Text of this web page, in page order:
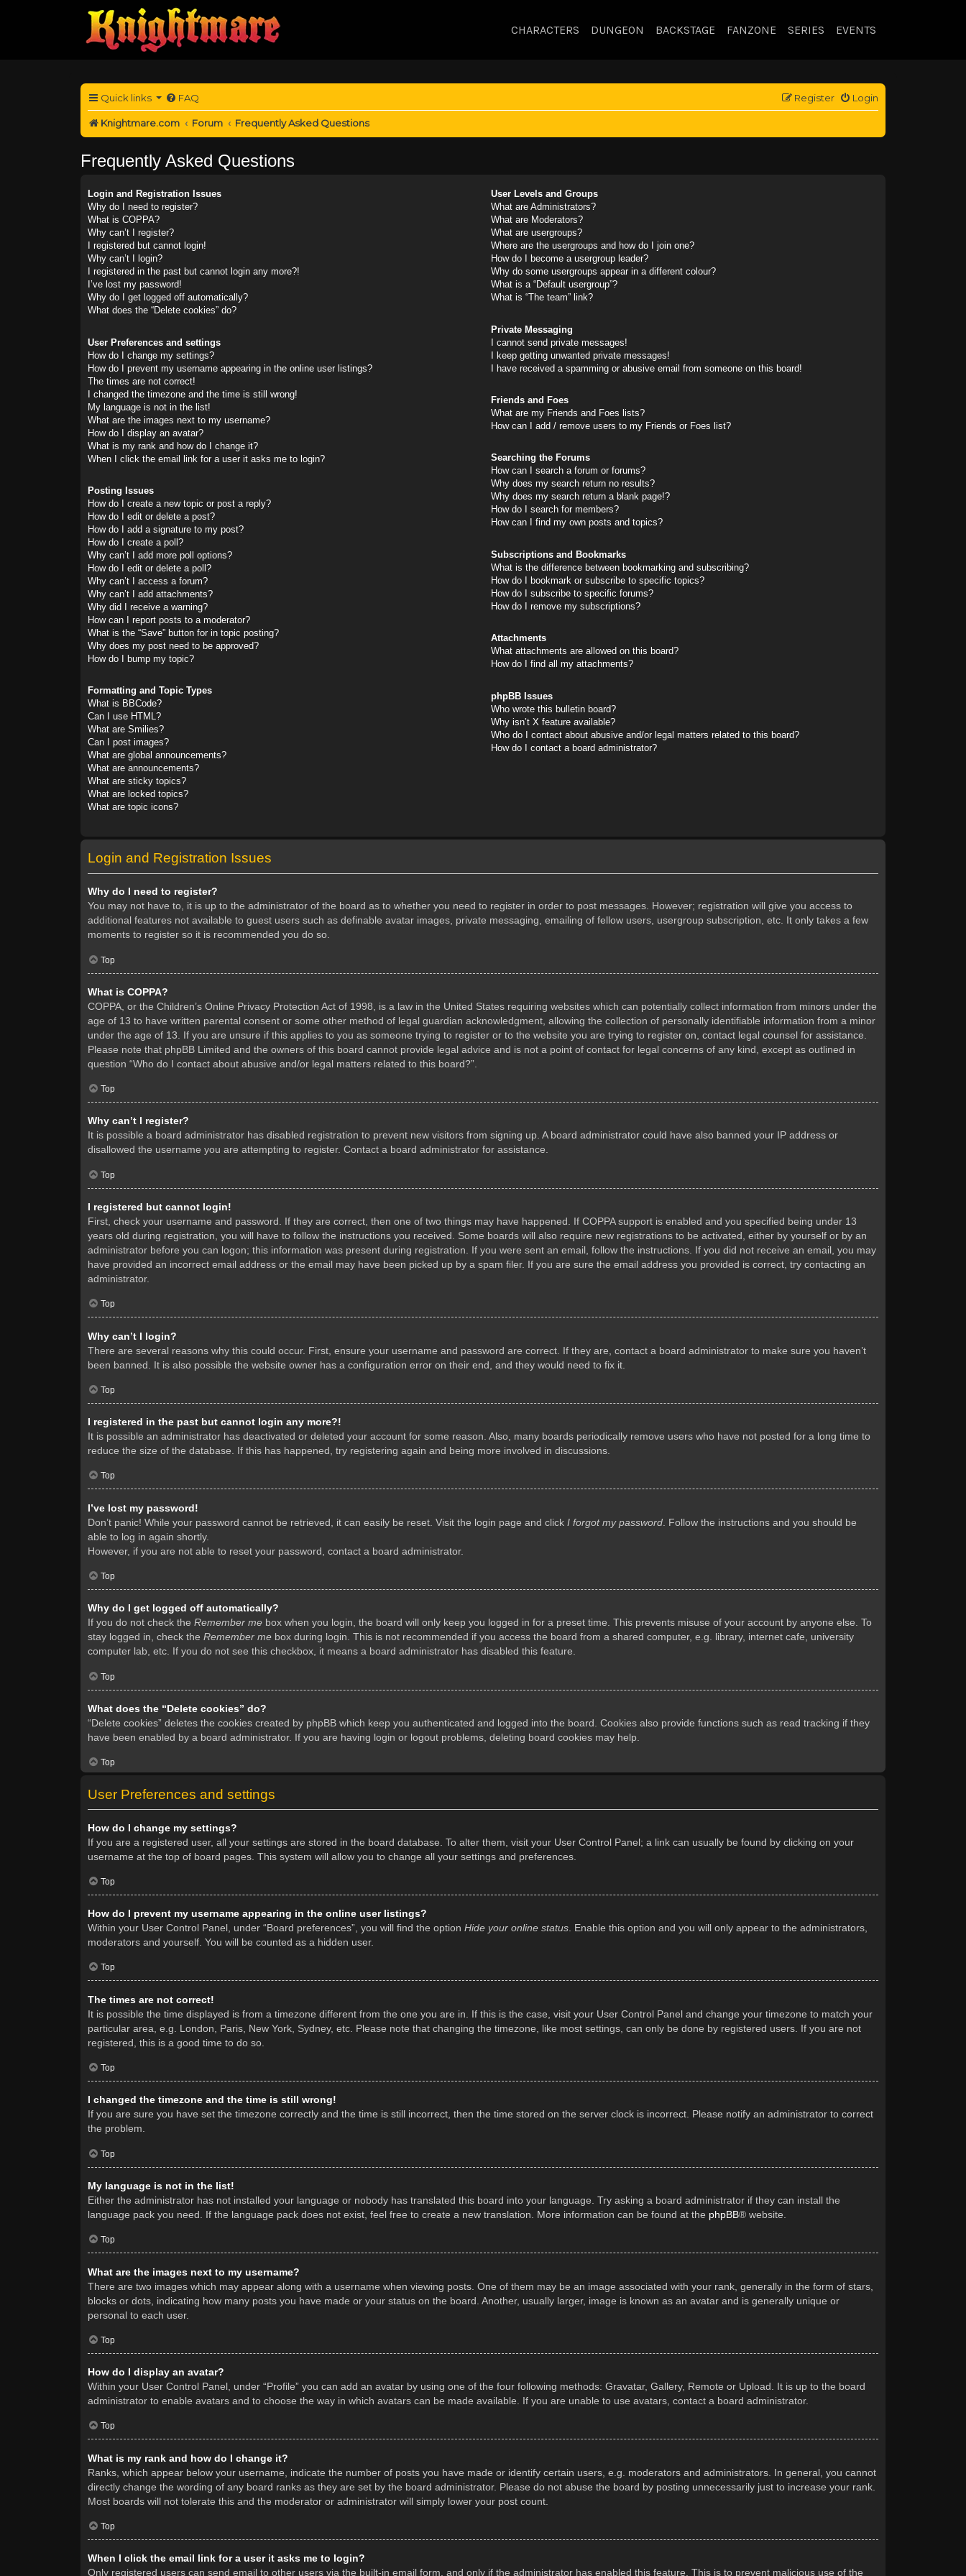
CHARACTERS DUNGEON BACKSTAGE FANZONE SERIES EVENTS
Quick links FAQ Login
Register
Knightmare.com Forum Frequently Asked Questions
Frequently Asked Questions
Login and Registration Issues
Why do I need to register?
What is COPPA?
Why can’t I register?
I registered but cannot login!
Why can’t I login?
I registered in the past but cannot login any more?!
I’ve lost my password!
Why do I get logged off automatically?
What does the “Delete cookies” do?
User Preferences and settings
How do I change my settings?
How do I prevent my username appearing in the online user listings?
The times are not correct!
I changed the timezone and the time is still wrong!
My language is not in the list!
What are the images next to my username?
How do I display an avatar?
What is my rank and how do I change it?
When I click the email link for a user it asks me to login?
Posting Issues
How do I create a new topic or post a reply?
How do I edit or delete a post?
How do I add a signature to my post?
How do I create a poll?
Why can’t I add more poll options?
How do I edit or delete a poll?
Why can’t I access a forum?
Why can’t I add attachments?
Why did I receive a warning?
How can I report posts to a moderator?
What is the “Save” button for in topic posting?
Why does my post need to be approved?
How do I bump my topic?
Formatting and Topic Types
What is BBCode?
Can I use HTML?
What are Smilies?
Can I post images?
What are global announcements?
What are announcements?
What are sticky topics?
What are locked topics?
What are topic icons?
User Levels and Groups
What are Administrators?
What are Moderators?
What are usergroups?
Where are the usergroups and how do I join one?
How do I become a usergroup leader?
Why do some usergroups appear in a different colour?
What is a “Default usergroup”?
What is “The team” link?
Private Messaging
I cannot send private messages!
I keep getting unwanted private messages!
I have received a spamming or abusive email from someone on this board!
Friends and Foes
What are my Friends and Foes lists?
How can I add / remove users to my Friends or Foes list?
Searching the Forums
How can I search a forum or forums?
Why does my search return no results?
Why does my search return a blank page!?
How do I search for members?
How can I find my own posts and topics?
Subscriptions and Bookmarks
What is the difference between bookmarking and subscribing?
How do I bookmark or subscribe to specific topics?
How do I subscribe to specific forums?
How do I remove my subscriptions?
Attachments
What attachments are allowed on this board?
How do I find all my attachments?
phpBB Issues
Who wrote this bulletin board?
Why isn’t X feature available?
Who do I contact about abusive and/or legal matters related to this board?
How do I contact a board administrator?
Login and Registration Issues
Why do I need to register?
You may not have to, it is up to the administrator of the board as to whether you need to register in order to post messages. However; registration will give you access to
additional features not available to guest users such as definable avatar images, private messaging, emailing of fellow users, usergroup subscription, etc. It only takes a few
moments to register so it is recommended you do so.
Top
What is COPPA?
COPPA, or the Children’s Online Privacy Protection Act of 1998, is a law in the United States requiring websites which can potentially collect information from minors under the
age of 13 to have written parental consent or some other method of legal guardian acknowledgment, allowing the collection of personally identifiable information from a minor
under the age of 13. If you are unsure if this applies to you as someone trying to register or to the website you are trying to register on, contact legal counsel for assistance.
Please note that phpBB Limited and the owners of this board cannot provide legal advice and is not a point of contact for legal concerns of any kind, except as outlined in
question “Who do I contact about abusive and/or legal matters related to this board?”.
Top
Why can’t I register?
It is possible a board administrator has disabled registration to prevent new visitors from signing up. A board administrator could have also banned your IP address or
disallowed the username you are attempting to register. Contact a board administrator for assistance.
Top
I registered but cannot login!
First, check your username and password. If they are correct, then one of two things may have happened. If COPPA support is enabled and you specified being under 13
years old during registration, you will have to follow the instructions you received. Some boards will also require new registrations to be activated, either by yourself or by an
administrator before you can logon; this information was present during registration. If you were sent an email, follow the instructions. If you did not receive an email, you may
have provided an incorrect email address or the email may have been picked up by a spam filer. If you are sure the email address you provided is correct, try contacting an
administrator.
Top
Why can’t I login?
There are several reasons why this could occur. First, ensure your username and password are correct. If they are, contact a board administrator to make sure you haven’t
been banned. It is also possible the website owner has a configuration error on their end, and they would need to fix it.
Top
I registered in the past but cannot login any more?!
It is possible an administrator has deactivated or deleted your account for some reason. Also, many boards periodically remove users who have not posted for a long time to
reduce the size of the database. If this has happened, try registering again and being more involved in discussions.
Top
I’ve lost my password!
Don’t panic! While your password cannot be retrieved, it can easily be reset. Visit the login page and click I forgot my password . Follow the instructions and you should be
able to log in again shortly.
However, if you are not able to reset your password, contact a board administrator.
Top
Why do I get logged off automatically?
If you do not check the Remember me box when you login, the board will only keep you logged in for a preset time. This prevents misuse of your account by anyone else. To
stay logged in, check the Remember me box during login. This is not recommended if you access the board from a shared computer, e.g. library, internet cafe, university
computer lab, etc. If you do not see this checkbox, it means a board administrator has disabled this feature.
Top
What does the “Delete cookies” do?
“Delete cookies” deletes the cookies created by phpBB which keep you authenticated and logged into the board. Cookies also provide functions such as read tracking if they
have been enabled by a board administrator. If you are having login or logout problems, deleting board cookies may help.
Top
User Preferences and settings
How do I change my settings?
If you are a registered user, all your settings are stored in the board database. To alter them, visit your User Control Panel; a link can usually be found by clicking on your
username at the top of board pages. This system will allow you to change all your settings and preferences.
Top
How do I prevent my username appearing in the online user listings?
Within your User Control Panel, under “Board preferences”, you will find the option Hide your online status. Enable this option and you will only appear to the administrators,
moderators and yourself. You will be counted as a hidden user.
Top
The times are not correct!
It is possible the time displayed is from a timezone different from the one you are in. If this is the case, visit your User Control Panel and change your timezone to match your
particular area, e.g. London, Paris, New York, Sydney, etc. Please note that changing the timezone, like most settings, can only be done by registered users. If you are not
registered, this is a good time to do so.
Top
I changed the timezone and the time is still wrong!
If you are sure you have set the timezone correctly and the time is still incorrect, then the time stored on the server clock is incorrect. Please notify an administrator to correct
the problem.
Top
My language is not in the list!
Either the administrator has not installed your language or nobody has translated this board into your language. Try asking a board administrator if they can install the
language pack you need. If the language pack does not exist, feel free to create a new translation. More information can be found at the phpBB® website.
Top
What are the images next to my username?
There are two images which may appear along with a username when viewing posts. One of them may be an image associated with your rank, generally in the form of stars,
blocks or dots, indicating how many posts you have made or your status on the board. Another, usually larger, image is known as an avatar and is generally unique or
personal to each user.
Top
How do I display an avatar?
Within your User Control Panel, under “Profile” you can add an avatar by using one of the four following methods: Gravatar, Gallery, Remote or Upload. It is up to the board
administrator to enable avatars and to choose the way in which avatars can be made available. If you are unable to use avatars, contact a board administrator.
Top
What is my rank and how do I change it?
Ranks, which appear below your username, indicate the number of posts you have made or identify certain users, e.g. moderators and administrators. In general, you cannot
directly change the wording of any board ranks as they are set by the board administrator. Please do not abuse the board by posting unnecessarily just to increase your rank.
Most boards will not tolerate this and the moderator or administrator will simply lower your post count.
Top
When I click the email link for a user it asks me to login?
Only registered users can send email to other users via the built-in email form, and only if the administrator has enabled this feature. This is to prevent malicious use of the